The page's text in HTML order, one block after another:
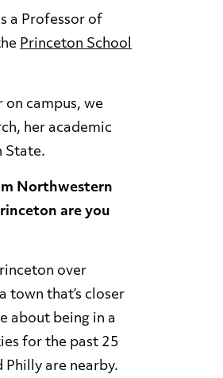
a Professor of
Princeton School
on campus, we
her academic
State.
Northwestern
are you
over
town that’s closer
about being in a
for the past 25
Philly are nearby.